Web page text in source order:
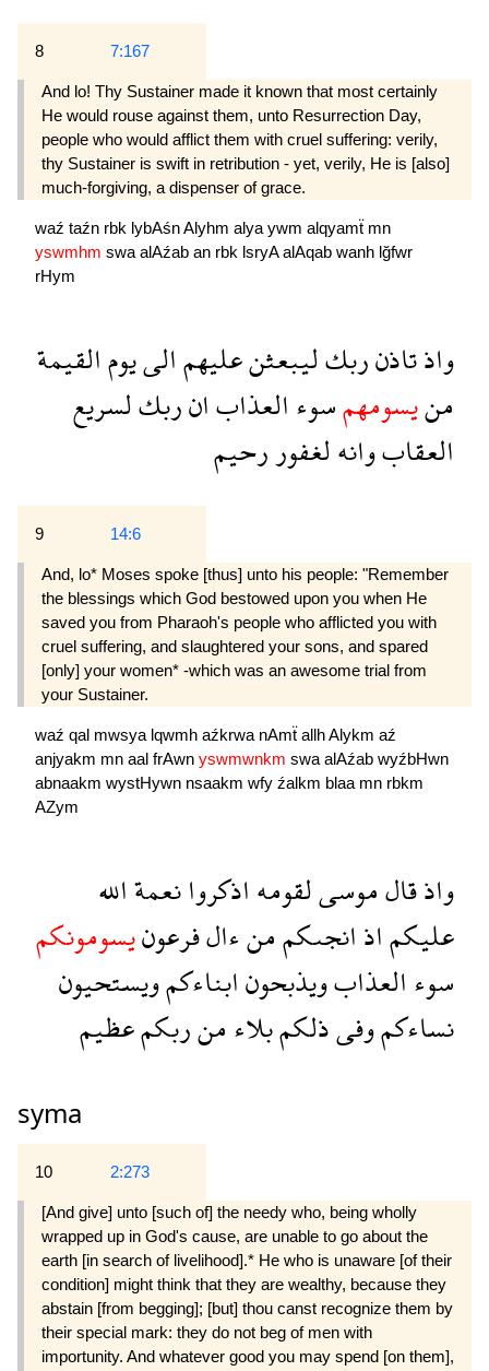
8 7:167
And lo! Thy Sustainer made it known that most certainly
He would rouse against them, unto Resurrection Day,
people who would afflict them with cruel suffering: verily,
thy Sustainer is swift in retribution - yet, verily, He is [also]
much-forgiving, a dispenser of grace.
waź taźn rbk lybAśnAlyhm alya ywm alqyamẗ mn
yswmhm swa alAźab an rbk lsryAalAqab wanh lğfwr
rHym
واذتاذنربكليبعثنعليهمالىيومالقيمة
منيسومهمسوءالعذابانربكلسريع
العقابوانهلغفوررحيم
9 14:6
And, lo* Moses spoke [thus] unto his people: "Remember
the blessings which God bestowed upon you when He
saved you from Pharaoh's people who afflicted you with
cruel suffering, and slaughtered your sons, and spared
[only] your women* -which was an awesome trial from
your Sustainer.
waź qal mwsya lqwmh aźkrwa nAmẗ allhAlykm aź
anjyakm mn aal frAwn yswmwnkm swa alAźab wyźbHwn
abnaakm wystHywn nsaakm wfy źalkm blaa mn rbkm
AZym
واذقالموسىلقومهاذكروانعمةالله
عليكماذانجىكممنءالفرعونيسومونكم
سوءالعذابويذبحونابناءكمويستحيون
نساءكموفىذلكمبلاءمنربكمعظيم
syma
10 2:273
[And give] unto [such of] the needy who, being wholly
wrapped up in God's cause, are unable to go about the
earth [in search of livelihood].* He who is unaware [of their
condition] might think that they are wealthy, because they
abstain [from begging]; [but] thou canst recognize them by
their special mark: they do not beg of men with
importunity. And whatever good you may spend [on them],